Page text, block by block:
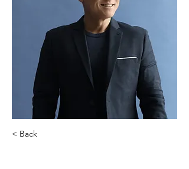
< Back